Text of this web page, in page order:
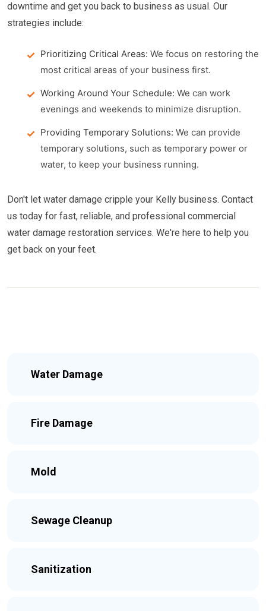
downtime and get you back to business as usual. Our
strategies include:
Prioritizing Critical Areas: We focus on restoring the
most critical areas of your business first.
Working Around Your Schedule: We can work
evenings and weekends to minimize disruption.
Providing Temporary Solutions: We can provide
temporary solutions, such as temporary power or
water, to keep your business running.
Don't let water damage cripple your Kelly business. Contact
us today for fast, reliable, and professional commercial
water damage restoration services. We're here to help you
get back on your feet.
Water Damage
Fire Damage
Mold
Sewage Cleanup
Sanitization